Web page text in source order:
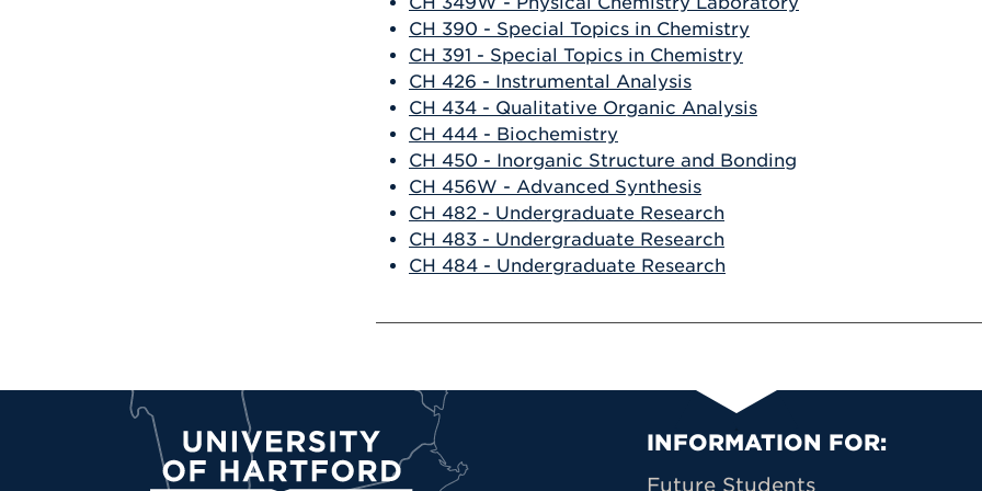
CH 390 - Special Topics in Chemistry
CH 391 - Special Topics in Chemistry
CH 426 - Instrumental Analysis
CH 434 - Qualitative Organic Analysis
CH 444 - Biochemistry
CH 450 - Inorganic Structure and Bonding
CH 456W - Advanced Synthesis
CH 482 - Undergraduate Research
CH 483 - Undergraduate Research
CH 484 - Undergraduate Research
University of Hartford Primary Footer
INFORMATION FOR:
Future Students